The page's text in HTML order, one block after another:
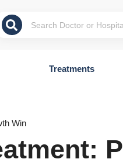
Treatments
Win